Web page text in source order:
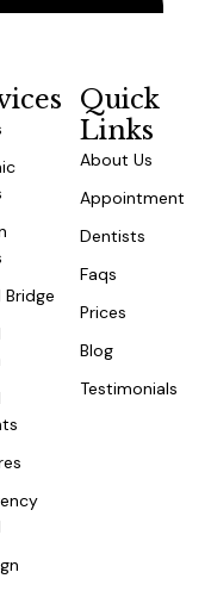
Quick
Links
About Us
Appointment
Dentists
Faqs
Prices
Blog
Testimonials